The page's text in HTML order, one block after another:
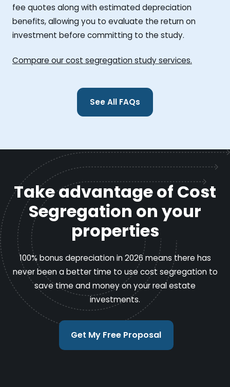
fee quotes along with estimated depreciation
benefits, allowing you to evaluate the return on
investment before committing to the study.
Compare our cost segregation study services.
See All FAQs
Take advantage of Cost
Segregation on your
properties
100% bonus depreciation in 2026 means there has
never been a better time to use cost segregation to
save time and money on your real estate
investments.
Get My Free Proposal